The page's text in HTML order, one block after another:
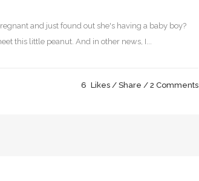
and just found out she's having a baby boy?
this little peanut. And in other news, I...
6 Likes Share 2 Comments